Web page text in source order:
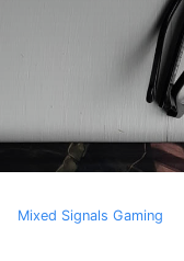
Mixed Signals Gaming